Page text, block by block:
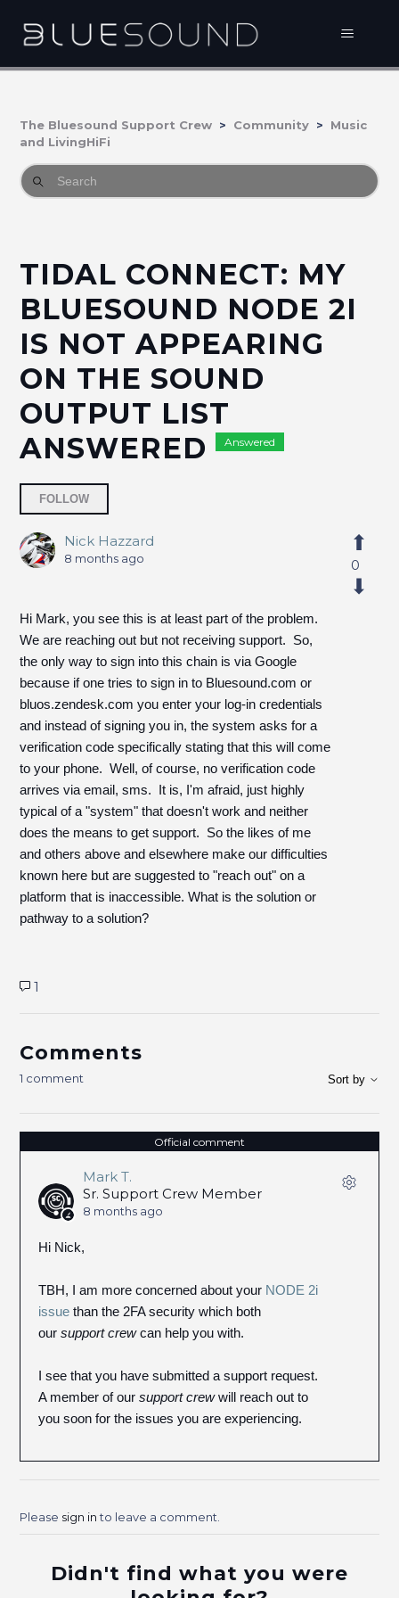
The Bluesound Support Crew Community
Music
and LivingHiFi
TIDAL CONNECT: MY
BLUESOUND NODE 2I
IS NOT APPEARING
ON THE SOUND
OUTPUT LIST
ANSWERED
Answered
FOLLOW
Nick Hazzard
8 months ago
Hi Mark, you see this is at least part of the problem.
We are reaching out but not receiving support. So,
the only way to sign into this chain is via Google
because if one tries to sign in to Bluesound.com or
bluos.zendesk.com you enter your log-in credentials
and instead of signing you in, the system asks for a
verification code specifically stating that this will come
to your phone. Well, of course, no verification code
arrives via email, sms. It is, I'm afraid, just highly
typical of a "system" that doesn't work and neither
does the means to get support. So the likes of me
and others above and elsewhere make our difficulties
known here but are suggested to "reach out" on a
platform that is inaccessible. What is the solution or
pathway to a solution?
0
1
Comments
1 comment Sort by
Official comment
Mark T.
Sr. Support Crew Member
8 months ago
Hi Nick,
TBH, I am more concerned about your NODE 2i
issue than the 2FA security which both
oursupport crewcan help you with.
I see that you have submitted a support request.
A member of oursupport crewwill reach out to
you soon for the issues you are experiencing.
Please sign into leave a comment.
Didn't find what you were